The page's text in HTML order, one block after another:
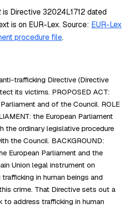
Directive 32024L1712 dated
is on EUR-Lex.Source: EUR-Lex
procedure file.
trafficking Directive (Directive
its victims. PROPOSED ACT:
and of the Council. ROLE
the European Parliament
the ordinary legislative procedure
the Council. BACKGROUND:
European Parliament and the
Union legal instrument on
in human beings and
crime. That Directive sets out a
to address trafficking in human